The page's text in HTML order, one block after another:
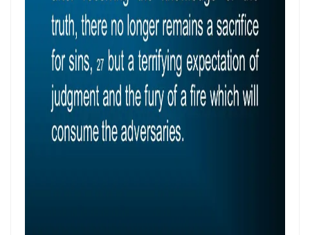
JESUS THE UNCRUSHABLE ROCK: The Only Foundation That Cannot Be
Destroyed By Major Frank Materu
Guarding the Truth in an Age of Deception: Discerning the Voice of
God Amidst Many Voices By Major Frank Materu
HONORING GOD THROUGH TOTAL SURRENDER: THE PATH TO TRUE
LIFE AND ETERNAL VICTORY By: Major Frank Materu